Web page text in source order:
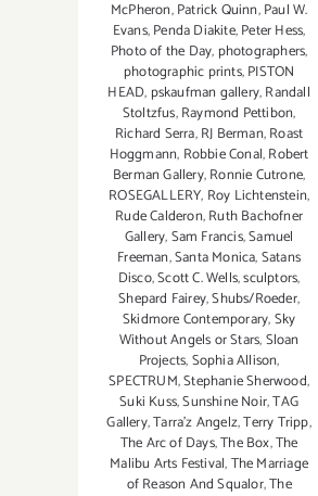
McPheron,Patrick Quinn,Paul W.
Evans,Penda Diakite,Peter Hess,
Photo of the Day, photographers,
photographic prints,PISTON
HEAD, pskaufman gallery,Randall
Stoltzfus,Raymond Pettibon,
Richard Serra,RJ Berman,Roast
Hoggmann, Robbie Conal,Robert
Berman Gallery,Ronnie Cutrone,
ROSEGALLERY, Roy Lichtenstein,
Rude Calderon,Ruth Bachofner
Gallery,Sam Francis,Samuel
Freeman,Santa Monica,Satans
Disco,Scott C. Wells,sculptors,
Shepard Fairey,Shubs/Roeder,
Skidmore Contemporary,Sky
Without Angels or Stars,Sloan
Projects,Sophia Allison,
SPECTRUM,Stephanie Sherwood,
Suki Kuss,Sunshine Noir,TAG
Gallery,Tarra'z Angelz,Terry Tripp,
The Arc of Days,The Box,The
Malibu Arts Festival,The Marriage
of Reason And Squalor,The